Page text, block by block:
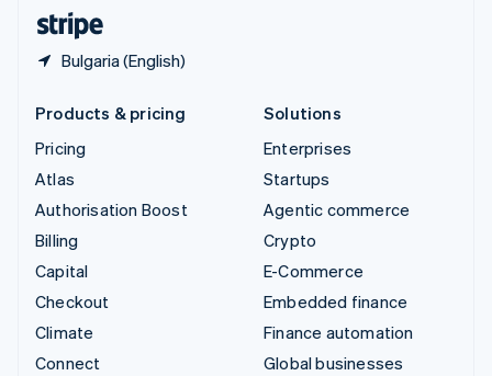
Bulgaria (English)
Products & pricing
Pricing
Atlas
Authorisation Boost
Billing
Capital
Checkout
Climate
Connect
Solutions
Enterprises
Startups
Agentic commerce
Crypto
E-Commerce
Embedded finance
Finance automation
Global businesses